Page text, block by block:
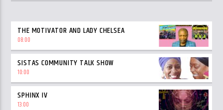
THE MOTIVATOR AND LADY CHELSEA
08:00
SISTAS COMMUNITY TALK SHOW
10:00
SPHINX IV
13:00